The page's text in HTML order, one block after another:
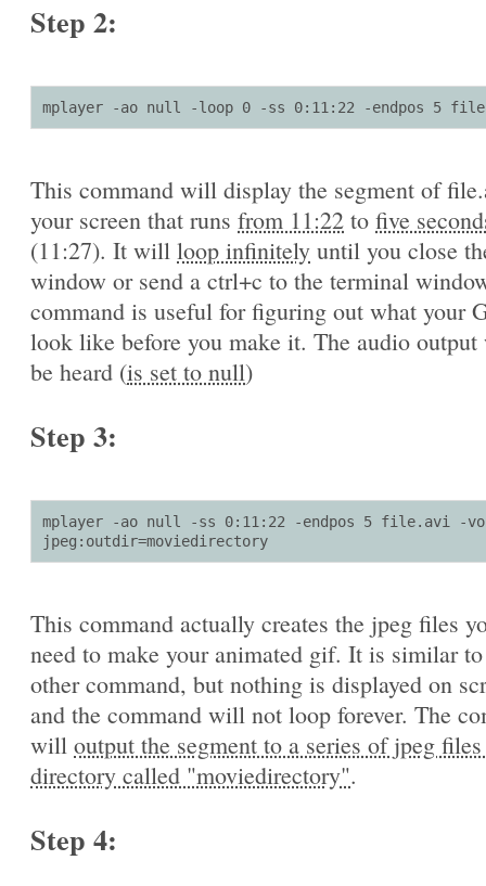
Step 2:
mplayer -ao null -loop 0 -ss 0:11:22 -endpos 5
This command will display the segment of
your screen that runs from 11:22 to five
(11:27). It will loop infinitely until you close
window or send a ctrl+c to the terminal
command is useful for figuring out what your
look like before you make it. The audio
be heard (is set to null)
Step 3:
mplayer -ao null -ss 0:11:22 -endpos 5 file.avi -vo
jpeg:outdir=moviedirectory
This command actually creates the jpeg files
need to make your animated gif. It is similar
other command, but nothing is displayed on
and the command will not loop forever. The
will output the segment to a series of jpeg
directory called "moviedirectory".
Step 4: